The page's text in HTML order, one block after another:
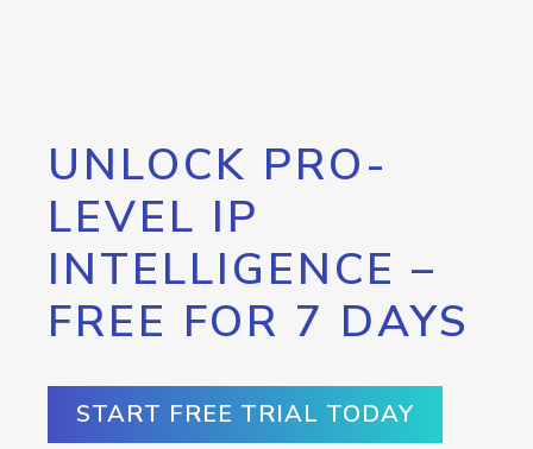
UNLOCK PRO-
LEVEL IP
INTELLIGENCE –
FREE FOR 7 DAYS
START FREE TRIAL TODAY